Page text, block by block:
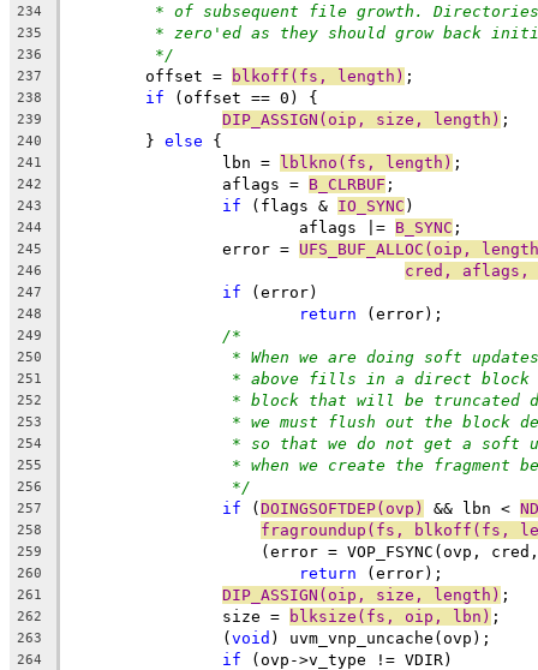
234 * of subsequent file growth. Directories
235 * zero'ed as they should grow back
236 */
237
	offset =
blkoff(fs, length) ;
238 if (offset == 0) {
239 DIP_ASSIGN(oip, size, length) ;
240
	}
else {
241
		lbn =
lblkno(fs, length) ;
242
		aflags =
B_CLRBUF ;
243 if (flags & IO_SYNC )
244
			aflags |=
B_SYNC ;
245
		error =
UFS_BUF_ALLOC(oip,
246 cred, aflags,
247 if (error)
248 return (error);
249 /*
250 * When we are doing soft updates
251 * above fills in a direct block
252 * block that will be truncated
253 * we must flush out the block
254 * so that we do not get a soft
255 * when we create the fragment
256 */
257 if (DOINGSOFTDEP(ovp) && lbn <
258 fragroundup(fs, blkoff(fs,
259
(error = VOP_FSYNC(ovp,
260 return (error);
261 DIP_ASSIGN(oip, size, length) ;
262
		size =
blksize(fs, oip, lbn) ;
263
		(
void ) uvm_vnp_uncache(ovp);
264 if (ovp->v_type != VDIR)